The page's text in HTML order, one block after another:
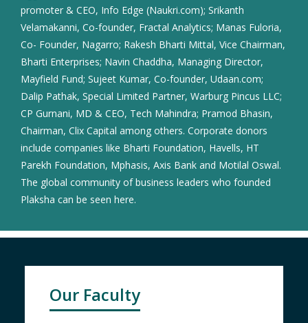
promoter & CEO, Info Edge (Naukri.com); Srikanth
Velamakanni, Co-founder, Fractal Analytics; Manas Fuloria,
Co- Founder, Nagarro; Rakesh Bharti Mittal, Vice Chairman,
Bharti Enterprises; Navin Chaddha, Managing Director,
Mayfield Fund; Sujeet Kumar, Co-founder, Udaan.com;
Dalip Pathak, Special Limited Partner, Warburg Pincus LLC;
CP Gurnani, MD & CEO, Tech Mahindra; Pramod Bhasin,
Chairman, Clix Capital among others. Corporate donors
include companies like Bharti Foundation, Havells, HT
Parekh Foundation, Mphasis, Axis Bank and Motilal Oswal.
The global community of business leaders who founded
Plaksha can be seen here.
Our Faculty